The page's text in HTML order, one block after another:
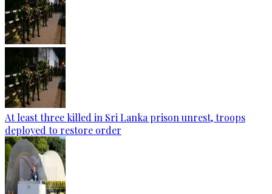
At least three killed in Sri Lanka prison unrest, troops
deployed to restore order